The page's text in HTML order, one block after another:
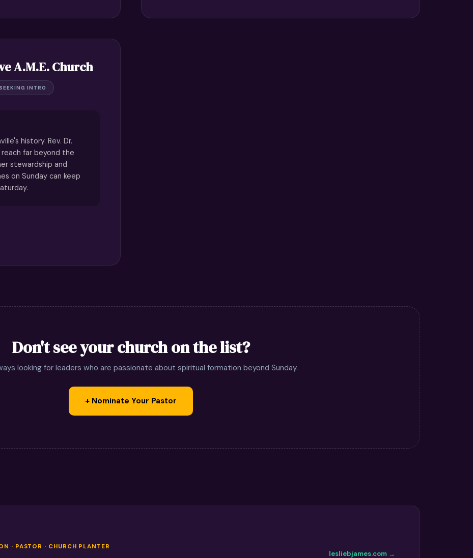
A.M.E. Church
SEEKING INTRO
history. Rev. Dr.
far beyond the
stewardship and
on Sunday can keep
Don't see your church on the list?
looking for leaders who are passionate about spiritual formation beyond Sunday.
+ Nominate Your Pastor
· PASTOR · CHURCH PLANTER
lesliebjames.com →